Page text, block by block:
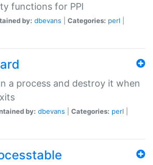
functions for PPI
by: dbevans Categories: perl
a process and destroy it when
by: dbevans Categories: perl